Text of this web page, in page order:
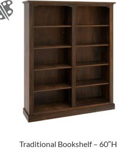
Traditional Bookshelf – 60″H